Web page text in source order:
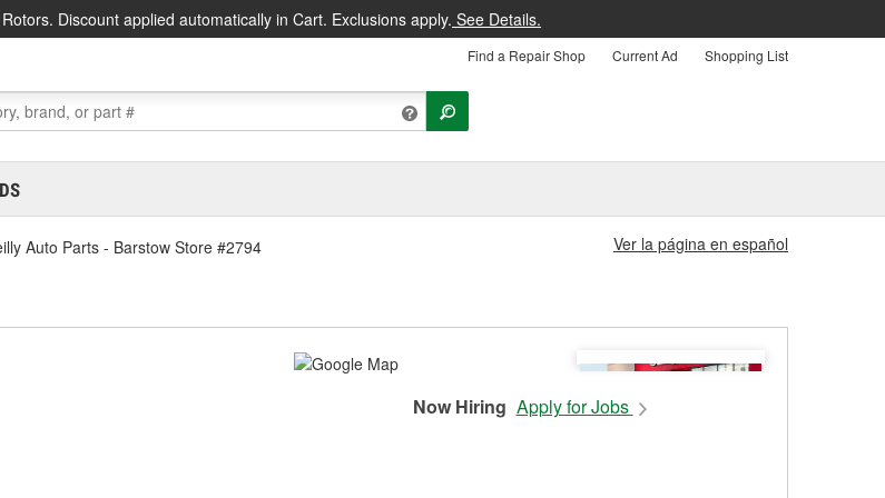
Discount applied automatically in Cart. Exclusions apply. See Details.
Find a Repair Shop Current Ad Shopping List
Auto Parts - Barstow Store #2794 Ver la página en español
Now Hiring Apply for Jobs